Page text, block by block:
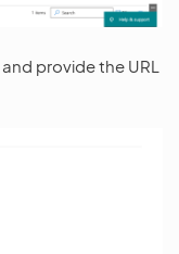
and provide the URL